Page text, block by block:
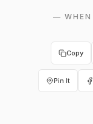
—
Copy
Pin It